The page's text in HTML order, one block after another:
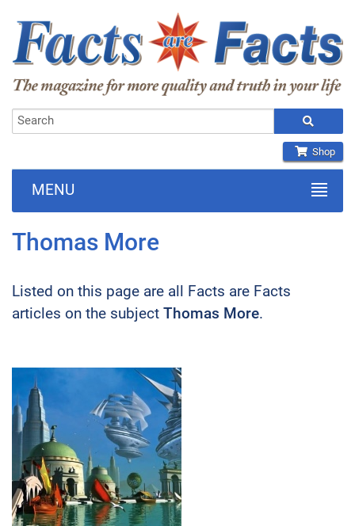
Shop
MENU
Thomas More
Listed on this page are all Facts are Facts
articles on the subject Thomas More.